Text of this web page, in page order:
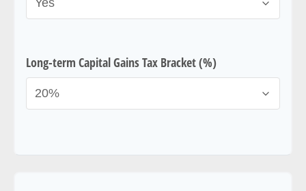
Long-term Capital Gains Tax Bracket (%)